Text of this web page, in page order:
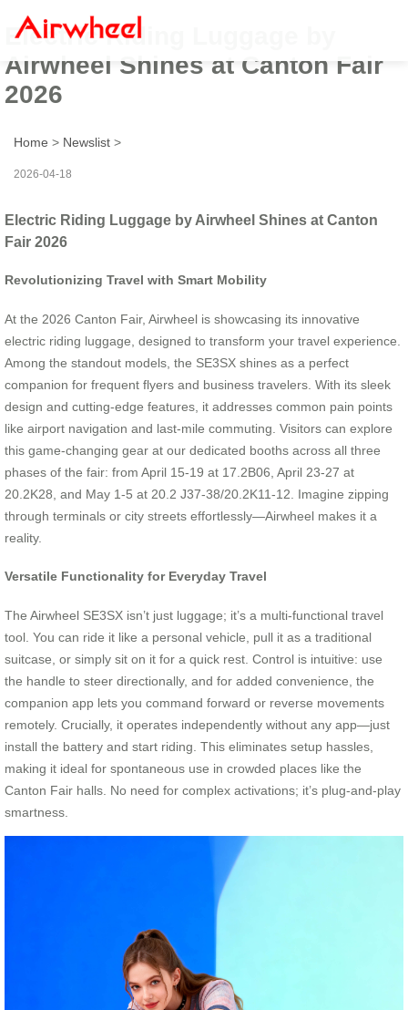
Electric Riding Luggage by
Airwheel Shines at Canton Fair
2026
Home > Newslist >
2026-04-18
Electric Riding Luggage by Airwheel Shines at Canton
Fair 2026
Revolutionizing Travel with Smart Mobility
At the 2026 Canton Fair, Airwheel is showcasing its innovative
electric riding luggage, designed to transform your travel experience.
Among the standout models, the SE3SX shines as a perfect
companion for frequent flyers and business travelers. With its sleek
design and cutting-edge features, it addresses common pain points
like airport navigation and last-mile commuting. Visitors can explore
this game-changing gear at our dedicated booths across all three
phases of the fair: from April 15-19 at 17.2B06, April 23-27 at
20.2K28, and May 1-5 at 20.2 J37-38/20.2K11-12. Imagine zipping
through terminals or city streets effortlessly—Airwheel makes it a
reality.
Versatile Functionality for Everyday Travel
The Airwheel SE3SX isn’t just luggage; it’s a multi-functional travel
tool. You can ride it like a personal vehicle, pull it as a traditional
suitcase, or simply sit on it for a quick rest. Control is intuitive: use
the handle to steer directionally, and for added convenience, the
companion app lets you command forward or reverse movements
remotely. Crucially, it operates independently without any app—just
install the battery and start riding. This eliminates setup hassles,
making it ideal for spontaneous use in crowded places like the
Canton Fair halls. No need for complex activations; it’s plug-and-play
smartness.